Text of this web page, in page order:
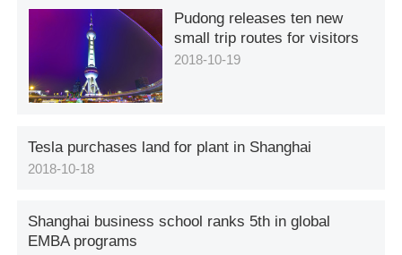
Pudong releases ten new
small trip routes for visitors
2018-10-19
Tesla purchases land for plant in Shanghai
2018-10-18
Shanghai business school ranks 5th in global
EMBA programs